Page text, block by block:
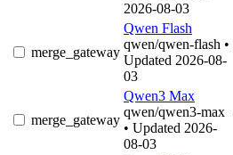
2026-08-03
merge_gateway
Qwen Flash
qwen/qwen-flash •
Updated 2026-08-
03
merge_gateway
Qwen3 Max
qwen/qwen3-max
• Updated 2026-
08-03